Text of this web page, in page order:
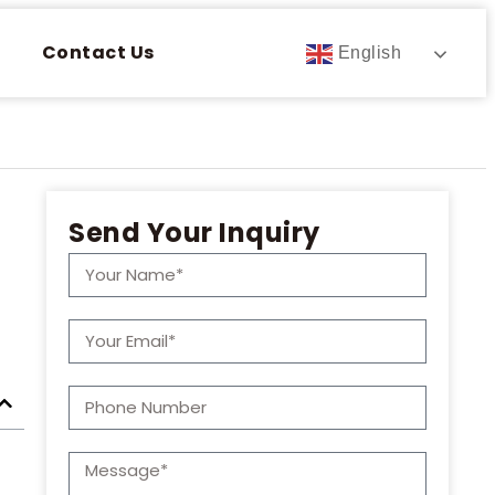
Contact Us English
Send Your Inquiry